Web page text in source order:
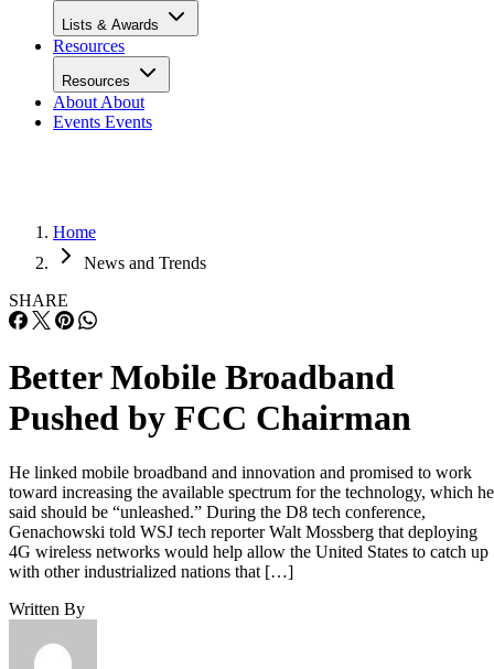
Lists & Awards
Resources
Resources
About About
Events Events
Home
News and Trends
SHARE
Better Mobile Broadband
Pushed by FCC Chairman
He linked mobile broadband and innovation and promised to work
toward increasing the available spectrum for the technology, which he
said should be “unleashed.” During the D8 tech conference,
Genachowski told WSJ tech reporter Walt Mossberg that deploying
4G wireless networks would help allow the United States to catch up
with other industrialized nations that […]
Written By